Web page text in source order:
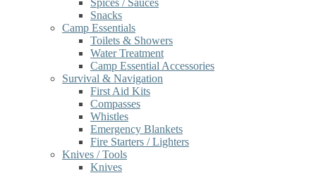
Spices / Sauces
Snacks
Camp Essentials
Toilets & Showers
Water Treatment
Camp Essential Accessories
Survival & Navigation
First Aid Kits
Compasses
Whistles
Emergency Blankets
Fire Starters / Lighters
Knives / Tools
Knives